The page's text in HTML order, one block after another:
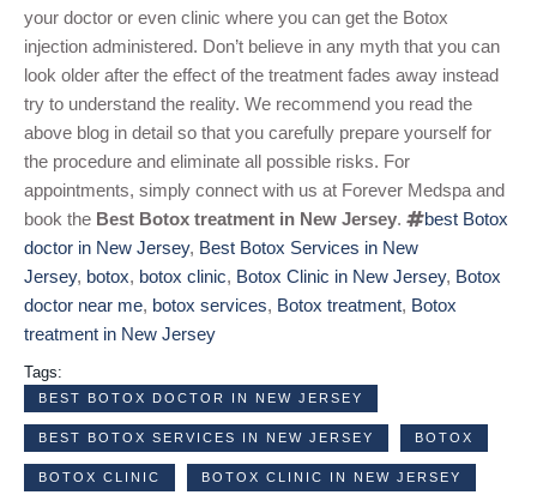
your doctor or even clinic where you can get the Botox
injection administered. Don’t believe in any myth that you can
look older after the effect of the treatment fades away instead
try to understand the reality. We recommend you read the
above blog in detail so that you carefully prepare yourself for
the procedure and eliminate all possible risks. For
appointments, simply connect with us at Forever Medspa and
book the Best Botox treatment in New Jersey.
best Botox
doctor in New Jersey, Best Botox Services in New
Jersey, botox, botox clinic, Botox Clinic in New Jersey, Botox
doctor near me, botox services, Botox treatment, Botox
treatment in New Jersey
Tags:
BEST BOTOX DOCTOR IN NEW JERSEY
BEST BOTOX SERVICES IN NEW JERSEY BOTOX
BOTOX CLINIC BOTOX CLINIC IN NEW JERSEY